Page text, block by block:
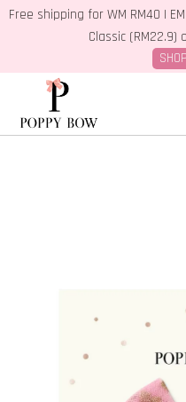
Free shipping for WM RM40 |
Classic (RM22.9)